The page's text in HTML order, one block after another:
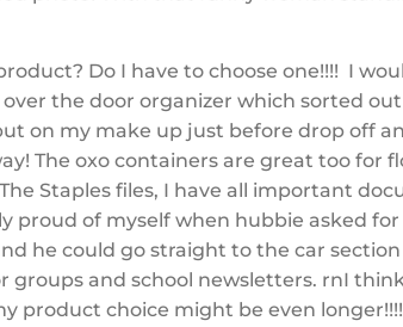
Do I have to choose one!!!! I
the door organizer which sorted
on my make up just before drop off
The oxo containers are great too for
Staples files, I have all important
proud of myself when hubbie asked
he could go straight to the car section
groups and school newsletters. rnI
product choice might be even